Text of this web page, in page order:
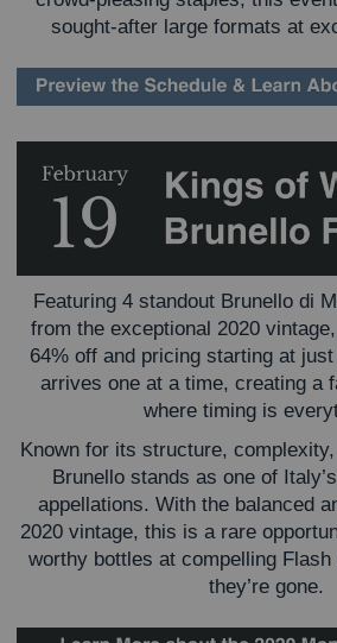
sought-after large formats at
Featuring 4 standout Brunello di
from the exceptional 2020
64% off and pricing starting at
arrives one at a time, creating a
where timing is
Known for its structure,
Brunello stands as one of
appellations. With the balanced
2020 vintage, this is a rare
worthy bottles at compelling
they’re gone.